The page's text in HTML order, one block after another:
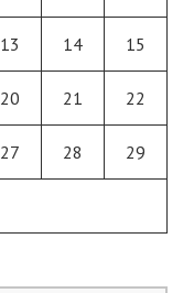
13 14 15
20 21 22
27 28 29